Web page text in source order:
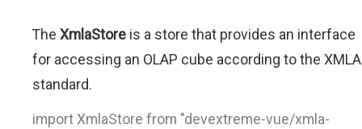
The XmlaStore is a store that provides an interface
for accessing an OLAP cube according to the XMLA
standard.
import XmlaStore from "devextreme-vue/xmla-